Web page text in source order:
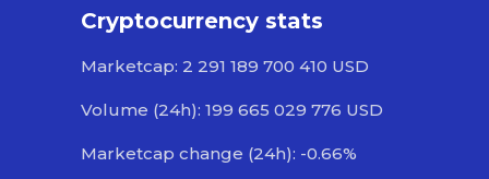
Cryptocurrency stats
Marketcap: 2 291 189 700 410 USD
Volume (24h): 199 665 029 776 USD
Marketcap change (24h): -0.66%